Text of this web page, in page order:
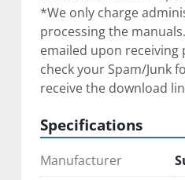
*We only charge
processing the
emailed upon receiving
check your Spam/Junk
receive the download
Specifications
Manufacturer